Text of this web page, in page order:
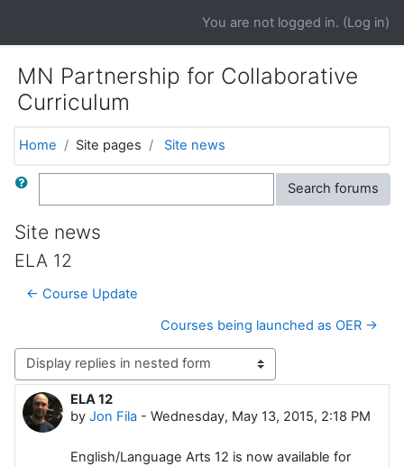
You are not logged in. (Log in)
MN Partnership for Collaborative
Curriculum
Home Site pages Site news
Search Search forums
Site news
ELA 12
← Course Update
Courses being launched as OER →
Display mode
ELA 12
by Jon Fila - Wednesday, May 13, 2015, 2:18 PM
Number of replies: 0
English/Language Arts 12 is now available for